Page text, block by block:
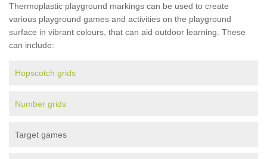
Thermoplastic playground markings can be used to create
various playground games and activities on the playground
surface in vibrant colours, that can aid outdoor learning. These
can include:
Hopscotch grids
Number grids
Target games